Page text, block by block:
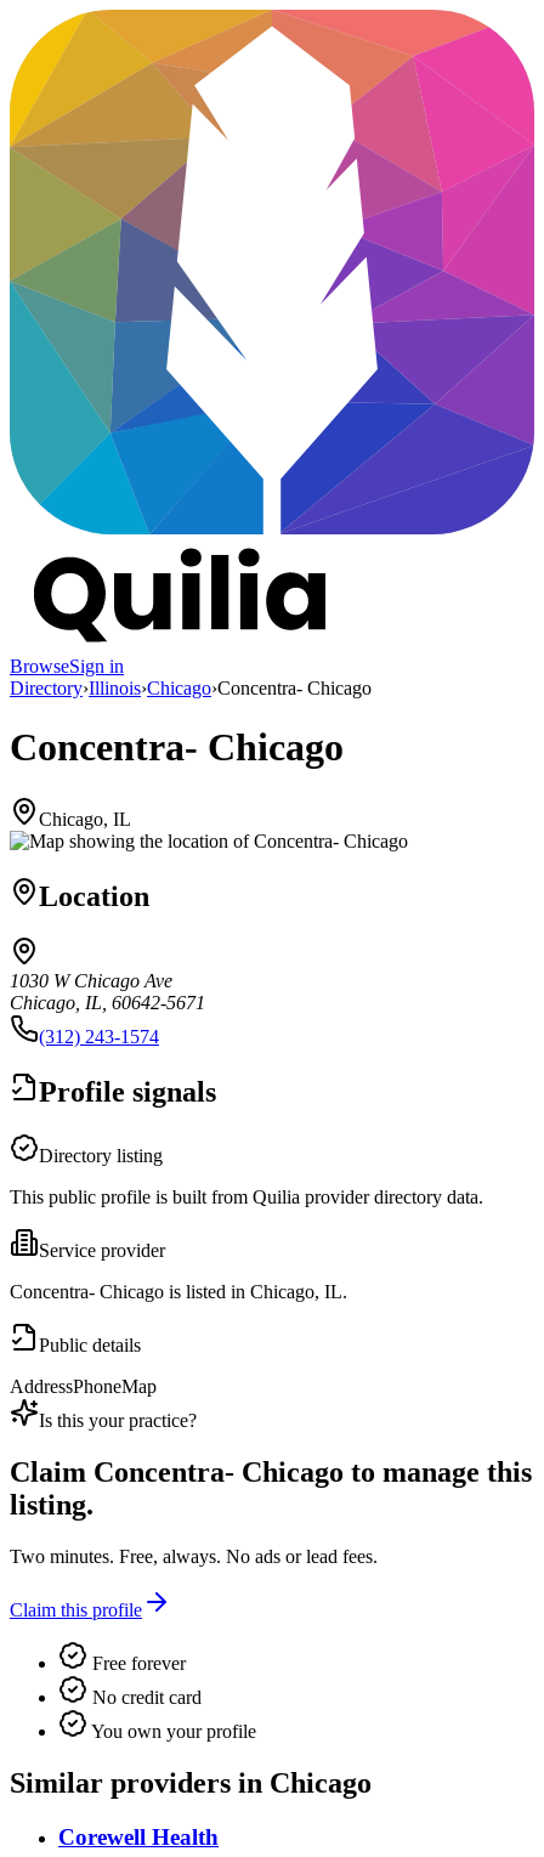
BrowseSign in
Directory›Illinois›Chicago›Concentra- Chicago
Concentra- Chicago
Chicago, IL
Location
1030 W Chicago Ave
Chicago, IL, 60642-5671
(312) 243-1574
Profile signals
Directory listing
This public profile is built from Quilia provider directory data.
Service provider
Concentra- Chicago is listed in Chicago, IL.
Public details
AddressPhoneMap
Is this your practice?
Claim Concentra- Chicago to manage this
listing.
Two minutes. Free, always. No ads or lead fees.
Claim this profile
Free forever
No credit card
You own your profile
Similar providers in Chicago
Corewell Health